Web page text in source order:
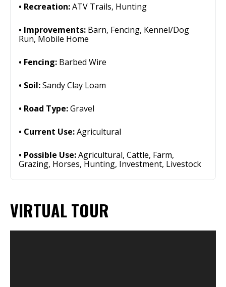
Recreation:ATV Trails, Hunting
Improvements: Barn, Fencing, Kennel/Dog
Run, Mobile Home
Fencing: Barbed Wire
Soil:Sandy Clay Loam
Road Type:Gravel
Current Use:Agricultural
Possible Use:Agricultural, Cattle, Farm,
Grazing, Horses, Hunting, Investment, Livestock
VIRTUAL TOUR